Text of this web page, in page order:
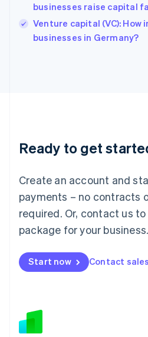
businesses raise capital
Venture capital (VC):
businesses in Germany?
Ready to get
Create an account and
payments – no contracts
required. Or, contact us
package for your business.
Start now Contact sales
English
Ireland
English
Lithuania
English
FrançaisDeutschEnglish
Mainland China
Malaysia
English简体中文
English
Mexico
New Zealand